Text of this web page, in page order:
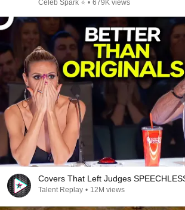
Celeb Spark ⭐ • 679K views
Covers That Left Judges
Talent Replay • 12M views